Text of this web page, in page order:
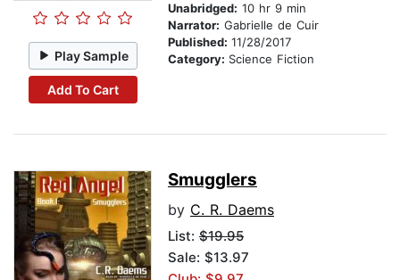
Play Sample
Add To Cart
Unabridged: 10 hr 9 min
Narrator: Gabrielle de Cuir
Published: 11/28/2017
Category: Science Fiction
Smugglers
by C. R. Daems
List: $19.95
Sale: $13.97